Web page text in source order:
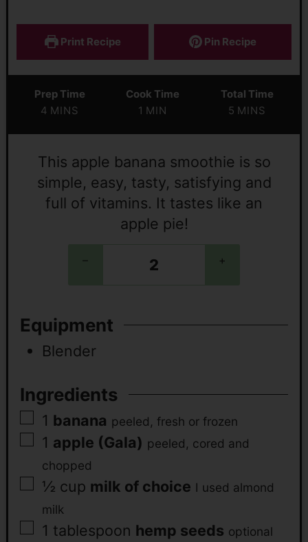
Print Recipe Pin Recipe
Prep Time
4 MINS
Cook Time
1 MIN
Total Time
5 MINS
+
This apple banana smoothie is so
simple, easy, tasty, satisfying and
full of vitamins. It tastes like an
apple pie!
Equipment
Blender
Ingredients
1 banana peeled, fresh or frozen
1 apple (Gala) peeled, cored and
chopped
½ cup milk of choice I used almond
milk
1 tablespoon hemp seeds optional